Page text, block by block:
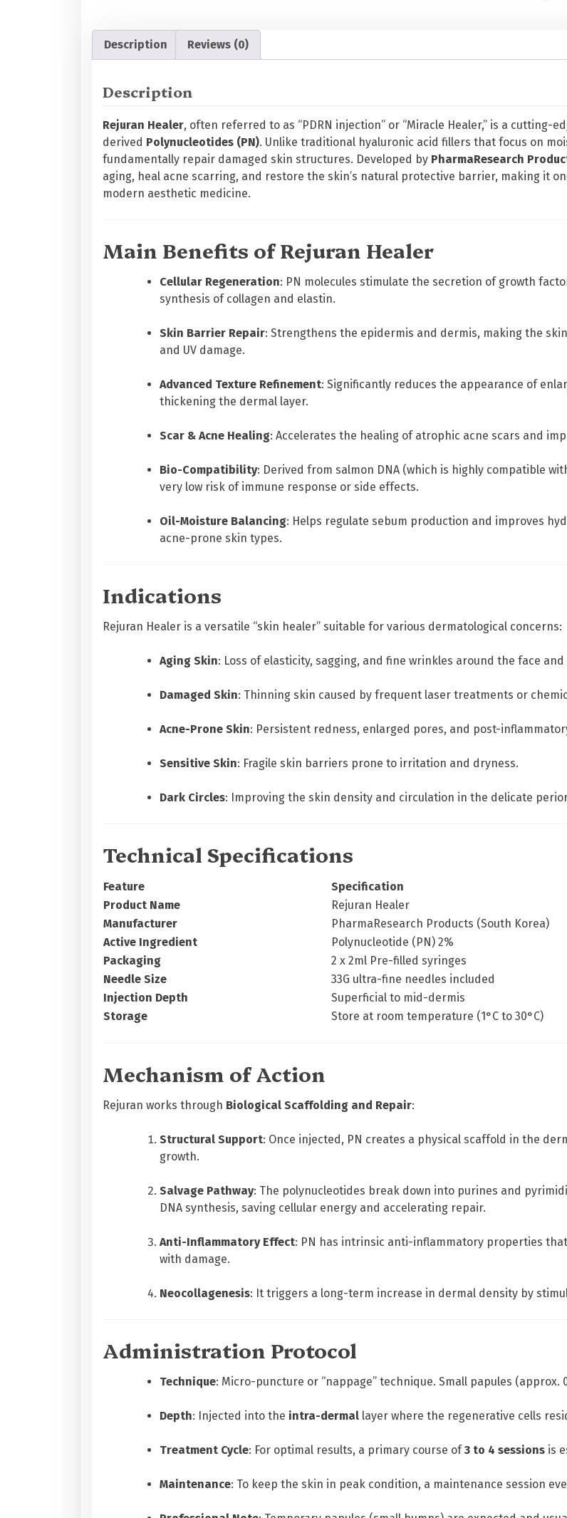
o
u
c
l
e
(
)
i
i
-
p
a
t
t
Description Reviews (0)
Description
Rejuran Healer, often referred to as “PDRN injection” or “Miracle Healer,” is a
derived Polynucleotides (PN). Unlike traditional hyaluronic acid fillers that focus on
fundamentally repair damaged skin structures. Developed by PharmaResearch
aging, heal acne scarring, and restore the skin’s natural protective barrier, making it
modern aesthetic medicine.
Main Benefits of Rejuran Healer
Cellular Regeneration: PN molecules stimulate the secretion of growth
synthesis of collagen and elastin.
Skin Barrier Repair: Strengthens the epidermis and dermis, making the
and UV damage.
Advanced Texture Refinement: Significantly reduces the appearance of
thickening the dermal layer.
Scar & Acne Healing: Accelerates the healing of atrophic acne scars and
Bio-Compatibility: Derived from salmon DNA (which is highly compatible
very low risk of immune response or side effects.
Oil-Moisture Balancing: Helps regulate sebum production and improves
acne-prone skin types.
Indications
Rejuran Healer is a versatile “skin healer” suitable for various dermatological concerns:
Aging Skin: Loss of elasticity, sagging, and fine wrinkles around the face and
Damaged Skin: Thinning skin caused by frequent laser treatments or
Acne-Prone Skin: Persistent redness, enlarged pores, and post-
Sensitive Skin: Fragile skin barriers prone to irritation and dryness.
Dark Circles: Improving the skin density and circulation in the delicate
Technical Specifications
Feature
Specification
Product Name
Rejuran Healer
Manufacturer
PharmaResearch Products (South Korea)
Active Ingredient
Polynucleotide (PN) 2%
Packaging
2 x 2ml Pre-filled syringes
Needle Size
33G ultra-fine needles included
Injection Depth
Superficial to mid-dermis
Storage
Store at room temperature (1°C to 30°C)
Mechanism of Action
Rejuran works through Biological Scaffolding and Repair:
Structural Support: Once injected, PN creates a physical scaffold in the
growth.
Salvage Pathway: The polynucleotides break down into purines and
DNA synthesis, saving cellular energy and accelerating repair.
Anti-Inflammatory Effect: PN has intrinsic anti-inflammatory properties
with damage.
Neocollagenesis: It triggers a long-term increase in dermal density by
Administration Protocol
Technique: Micro-puncture or “nappage” technique. Small papules
Depth: Injected into the intra-dermal layer where the regenerative cells
Treatment Cycle: For optimal results, a primary course of3 to 4 sessions is
Maintenance: To keep the skin in peak condition, a maintenance session